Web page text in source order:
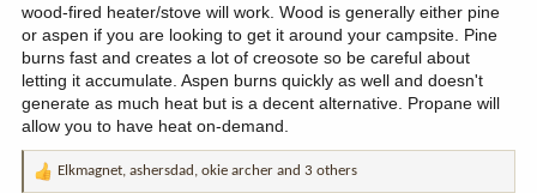
wood-fired heater/stove will work. Wood is generally either pine
or aspen if you are looking to get it around your campsite. Pine
burns fast and creates a lot of creosote so be careful about
letting it accumulate. Aspen burns quickly as well and doesn't
generate as much heat but is a decent alternative. Propane will
allow you to have heat on-demand.
R
Elkmagnet, ashersdad , okie archer and 3 others